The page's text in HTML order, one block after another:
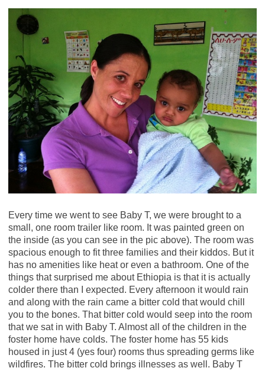
Every time we went to see Baby T, we were brought to a
small, one room trailer like room. It was painted green on
the inside (as you can see in the pic above). The room was
spacious enough to fit three families and their kiddos. But it
has no amenities like heat or even a bathroom. One of the
things that surprised me about Ethiopia is that it is actually
colder there than I expected. Every afternoon it would rain
and along with the rain came a bitter cold that would chill
you to the bones. That bitter cold would seep into the room
that we sat in with Baby T. Almost all of the children in the
foster home have colds. The foster home has 55 kids
housed in just 4 (yes four) rooms thus spreading germs like
wildfires. The bitter cold brings illnesses as well. Baby T